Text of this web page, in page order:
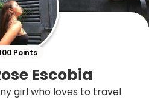
Points
Escobia
girl who loves to travel